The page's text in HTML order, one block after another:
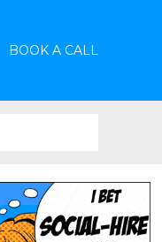
BOOK A CALL